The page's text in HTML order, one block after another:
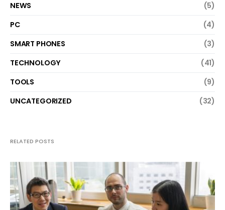
NEWS
(5)
PC
(4)
SMART PHONES
(3)
TECHNOLOGY
(41)
TOOLS
(9)
UNCATEGORIZED
(32)
RELATED POSTS